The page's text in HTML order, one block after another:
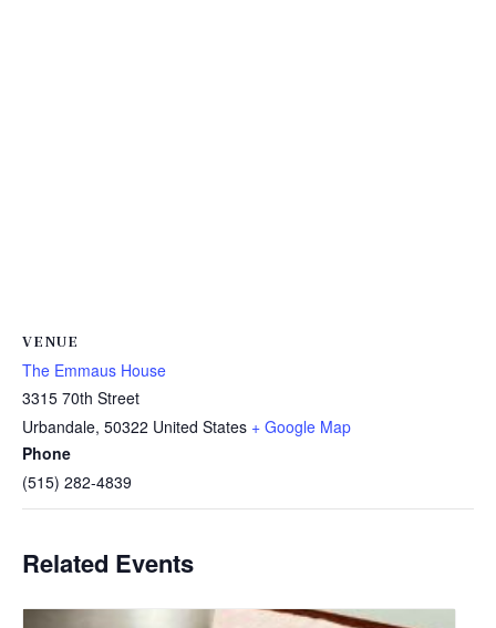
VENUE
The Emmaus House
3315 70th Street
Urbandale, 50322 United States + Google Map
Phone
(515) 282-4839
Related Events